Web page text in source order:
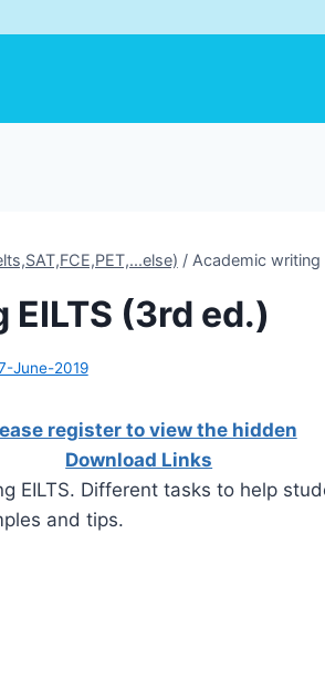
/ Academic writing
(3rd ed.)
June-2019
register to view the hidden
Download Links
EILTS. Different tasks to help
and tips.